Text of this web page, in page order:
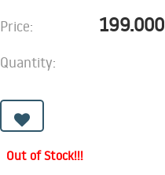
Price: 199.000
Quantity:
Out of Stock!!!